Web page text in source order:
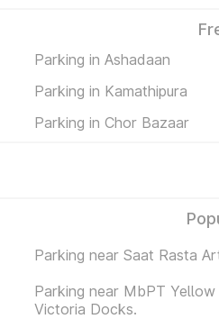
Parking in Ashadaan
Parking in Kamathipura
Parking in Chor Bazaar
Parking near Saat Rasta
Parking near MbPT Yellow
Victoria Docks.